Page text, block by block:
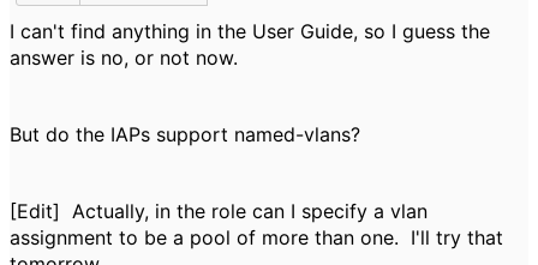
I can't find anything in the User Guide, so I guess the
answer is no, or not now.
But do the IAPs support named-vlans?
[Edit] Actually, in the role can I specify a vlan
assignment to be a pool of more than one. I'll try that